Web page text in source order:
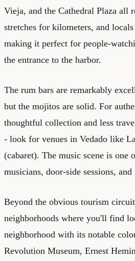
Vieja, and the Cathedral Plaza all
stretches for kilometers, and
making it perfect for people-
the entrance to the harbor.
The rum bars are remarkably
but the mojitos are solid. For
thoughtful collection and less
- look for venues in Vedado like
(cabaret). The music scene is one
musicians, door-side sessions,
Beyond the obvious tourism
neighborhoods where you'll find
neighborhood with its notable
Revolution Museum, Ernest